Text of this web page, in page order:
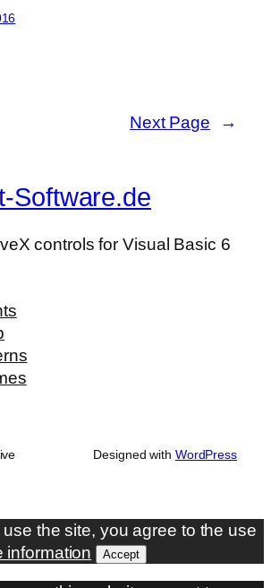
Next Page →
Software.de
controls for Visual Basic 6
Designed with WordPress
the site, you agree to the use
information Accept